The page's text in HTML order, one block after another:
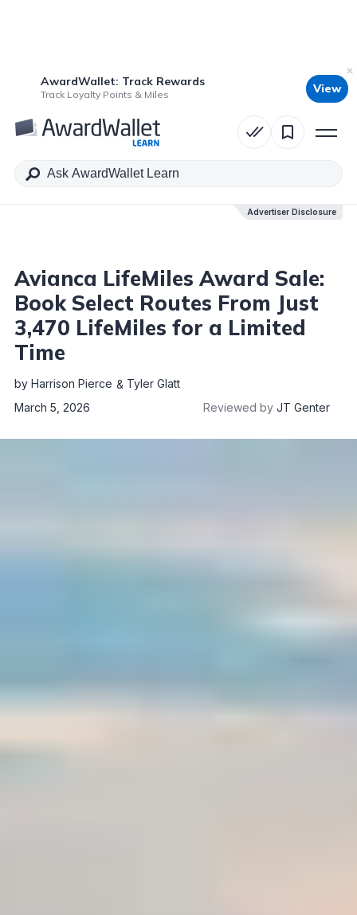
AwardWallet: Track Rewards
Track Loyalty Points & Miles View
Advertiser Disclosure
Table of Contents
Advertiser Disclosure
Avianca LifeMiles Award Sale:
Book Select Routes From Just
3,470 LifeMiles for a Limited
Time
by Harrison Pierce
Tyler Glatt
March 5, 2026
Reviewed by JT Genter